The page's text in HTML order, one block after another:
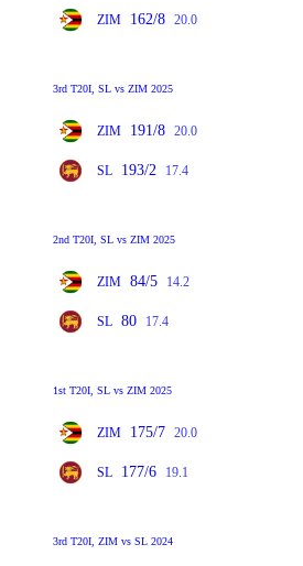
ZIM 162/8 20.0
3rd T20I, SL vs ZIM 2025
ZIM 191/8 20.0
SL 193/2 17.4
2nd T20I, SL vs ZIM 2025
ZIM 84/5 14.2
SL 80 17.4
1st T20I, SL vs ZIM 2025
ZIM 175/7 20.0
SL 177/6 19.1
3rd T20I, ZIM vs SL 2024